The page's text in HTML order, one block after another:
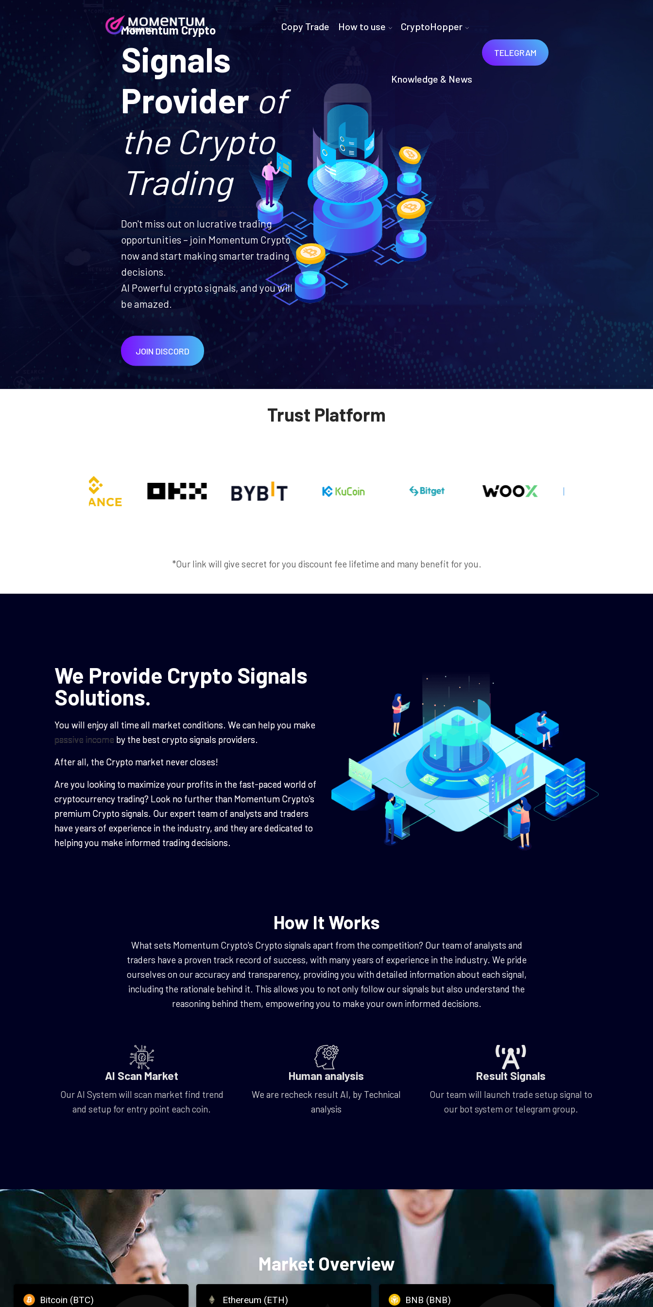
Copy Trade How to use CryptoHopper
Knowledge & News
TELEGRAM
Momentum Crypto
Signals
Providerof
the Crypto
Trading
Don't miss out on lucrative trading
opportunities – join Momentum Crypto
now and start making smarter trading
decisions.
AI Powerful crypto signals, and you will
be amazed.
JOIN DISCORD
Trust Platform
*Our link will give secret for you discount fee lifetime and many benefit for you.
We Provide Crypto Signals
Solutions.
You will enjoy all time all market conditions. We can help you make
passive income by the best crypto signals providers.
After all, the Crypto market never closes!
Are you looking to maximize your profits in the fast-paced world of
cryptocurrency trading? Look no further than Momentum Crypto's
premium Crypto signals. Our expert team of analysts and traders
have years of experience in the industry, and they are dedicated to
helping you make informed trading decisions.
How It Works
What sets Momentum Crypto's Crypto signals apart from the competition? Our team of analysts and
traders have a proven track record of success, with many years of experience in the industry. We pride
ourselves on our accuracy and transparency, providing you with detailed information about each signal,
including the rationale behind it. This allows you to not only follow our signals but also understand the
reasoning behind them, empowering you to make your own informed decisions.
AI Scan Market
Our AI System will scan market find trend
and setup for entry point each coin.
Human analysis
We are recheck result AI, by Technical
analysis
Result Signals
Our team will launch trade setup signal to
our bot system or telegram group.
Market Overview
Bitcoin (BTC) Ethereum (ETH) BNB (BNB)